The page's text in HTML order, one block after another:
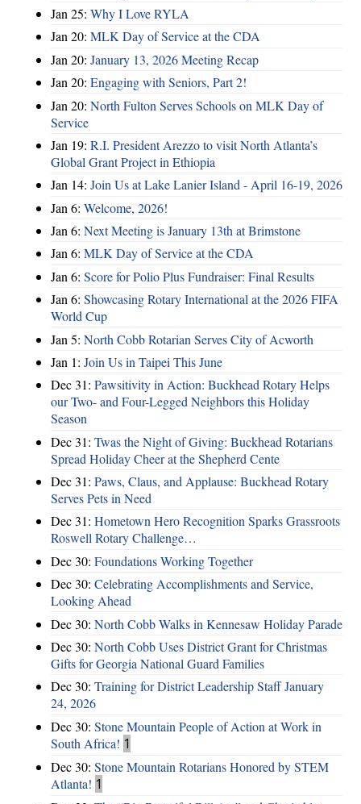
Jan 25: Why I Love RYLA
Jan 20: MLK Day of Service at the CDA
Jan 20: January 13, 2026 Meeting Recap
Jan 20: Engaging with Seniors, Part 2!
Jan 20: North Fulton Serves Schools on MLK Day of
Service
Jan 19: R.I. President Arezzo to visit North Atlanta’s
Global Grant Project in Ethiopia
Jan 14: Join Us at Lake Lanier Island - April 16-19, 2026
Jan 6: Welcome, 2026!
Jan 6: Next Meeting is January 13th at Brimstone
Jan 6: MLK Day of Service at the CDA
Jan 6: Score for Polio Plus Fundraiser: Final Results
Jan 6: Showcasing Rotary International at the 2026 FIFA
World Cup
Jan 5: North Cobb Rotarian Serves City of Acworth
Jan 1: Join Us in Taipei This June
Dec 31: Pawsitivity in Action: Buckhead Rotary Helps
our Two- and Four-Legged Neighbors this Holiday
Season
Dec 31: Twas the Night of Giving: Buckhead Rotarians
Spread Holiday Cheer at the Shepherd Cente
Dec 31: Paws, Claus, and Applause: Buckhead Rotary
Serves Pets in Need
Dec 31: Hometown Hero Recognition Sparks Grassroots
Roswell Rotary Challenge…
Dec 30: Foundations Working Together
Dec 30: Celebrating Accomplishments and Service,
Looking Ahead
Dec 30: North Cobb Walks in Kennesaw Holiday Parade
Dec 30: North Cobb Uses District Grant for Christmas
Gifts for Georgia National Guard Families
Dec 30: Training for District Leadership Staff January
24, 2026
Dec 30: Stone Mountain People of Action at Work in
South Africa! 1
Dec 30: Stone Mountain Rotarians Honored by STEM
Atlanta! 1